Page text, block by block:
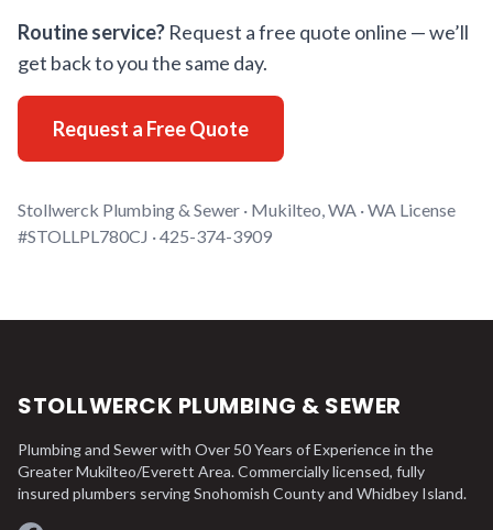
Routine service? Request a free quote online — we’ll
get back to you the same day.
Request a Free Quote
Stollwerck Plumbing & Sewer · Mukilteo, WA · WA License
#STOLLPL780CJ · 425-374-3909
STOLLWERCK PLUMBING & SEWER
Plumbing and Sewer with Over 50 Years of Experience in the
Greater Mukilteo/Everett Area. Commercially licensed, fully
insured plumbers serving Snohomish County and Whidbey Island.